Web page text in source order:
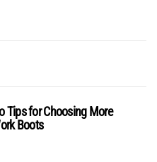
Tips for Choosing More
Boots